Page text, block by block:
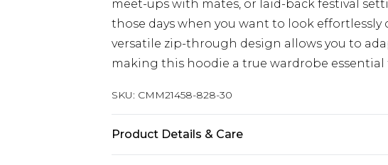
meet-ups with mates, or laid-back festival
those days when you want to look
versatile zip-through design allows you to
making this hoodie a true wardrobe
SKU: CMM21458-828-30
Product Details & Care